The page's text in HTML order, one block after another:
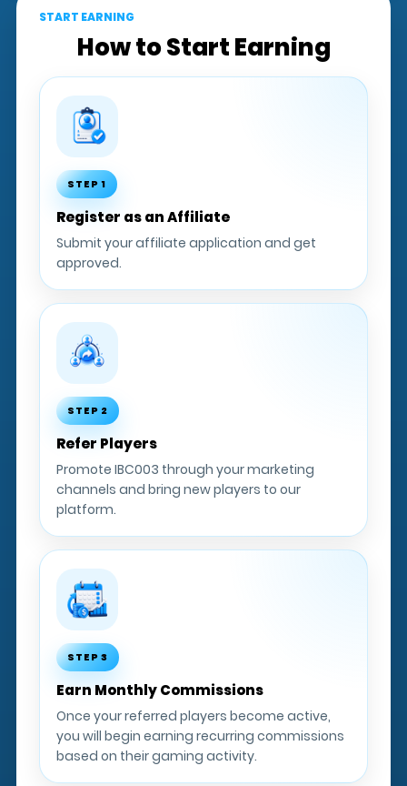
START EARNING
How to Start Earning
STEP 1
Register as an Affiliate
Submit your affiliate application and get
approved.
STEP 2
Refer Players
Promote IBC003 through your marketing
channels and bring new players to our
platform.
STEP 3
Earn Monthly Commissions
Once your referred players become active,
you will begin earning recurring commissions
based on their gaming activity.